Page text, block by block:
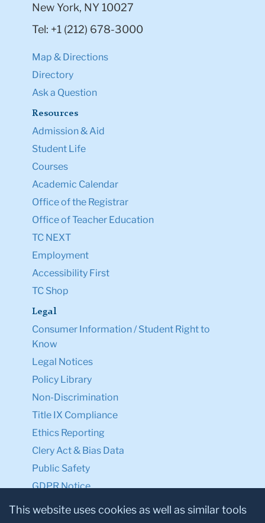
New York, NY 10027
Tel: +1 (212) 678-3000
Map & Directions
Directory
Ask a Question
Resources
Admission & Aid
Student Life
Courses
Academic Calendar
Office of the Registrar
Office of Teacher Education
TC NEXT
Employment
Accessibility First
TC Shop
Legal
Consumer Information / Student Right to
Know
Legal Notices
Policy Library
Non-Discrimination
Title IX Compliance
Ethics Reporting
Clery Act & Bias Data
Public Safety
GDPR Notice
Privacy Notice
This website uses cookies as well as similar tools